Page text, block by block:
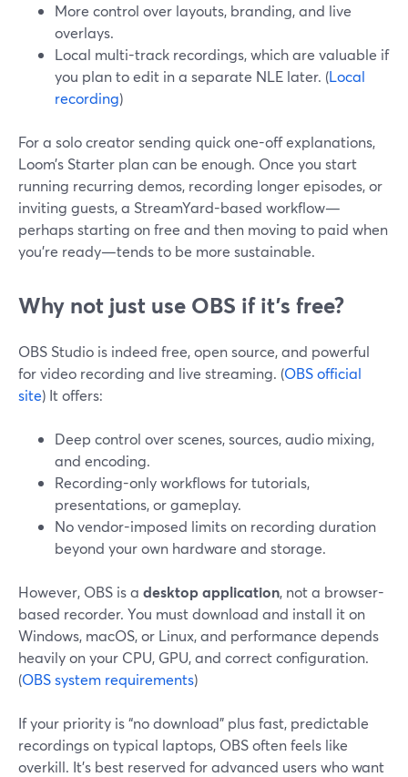
More control over layouts, branding, and live
overlays.
Local multi-track recordings, which are valuable if
you plan to edit in a separate NLE later. (Local
recording)
For a solo creator sending quick one-off explanations,
Loom’s Starter plan can be enough. Once you start
running recurring demos, recording longer episodes, or
inviting guests, a StreamYard-based workflow—
perhaps starting on free and then moving to paid when
you’re ready—tends to be more sustainable.
Why not just use OBS if it’s free?
OBS Studio is indeed free, open source, and powerful
for video recording and live streaming. (OBS official
site) It offers:
Deep control over scenes, sources, audio mixing,
and encoding.
Recording-only workflows for tutorials,
presentations, or gameplay.
No vendor-imposed limits on recording duration
beyond your own hardware and storage.
However, OBS is a desktop application, not a browser-
based recorder. You must download and install it on
Windows, macOS, or Linux, and performance depends
heavily on your CPU, GPU, and correct configuration.
(OBS system requirements)
If your priority is “no download” plus fast, predictable
recordings on typical laptops, OBS often feels like
overkill. It’s best reserved for advanced users who want